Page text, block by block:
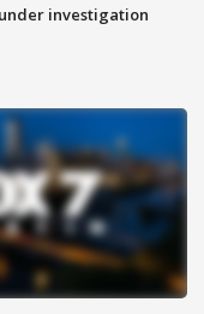
investigation